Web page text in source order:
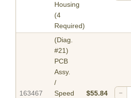
Housing
(4
Required)
163467
(Diag.
#21)
PCB
Assy.
/
Speed
$55.84 −